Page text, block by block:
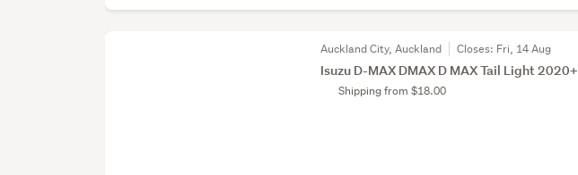
Auckland City, Auckland Closes: Fri, 14 Aug
Isuzu D-MAX DMAX D MAX Tail Light 2020+
Shipping from $18.00